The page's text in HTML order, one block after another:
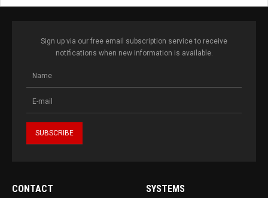
Sign up via our free email subscription service to receive
notifications when new information is available.
CONTACT SYSTEMS